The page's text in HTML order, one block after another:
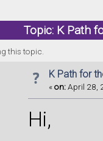
Topic: K Path
this topic.
K Path for
«on:April 28,
Hi,